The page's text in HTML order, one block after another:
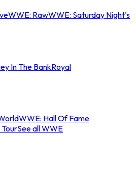
WWE: RawWWE: Saturday Night's
In The BankRoyal
WWE: Hall Of Fame
See all WWE